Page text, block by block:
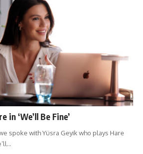
in ‘We’ll Be Fine’
spoke with Yüsra Geyik who plays Hare